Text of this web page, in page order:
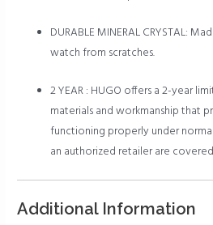
DURABLE MINERAL CRYSTAL:
watch from scratches.
2 YEAR : HUGO offers a 2-year
materials and workmanship that
functioning properly under
an authorized retailer are
Additional Information